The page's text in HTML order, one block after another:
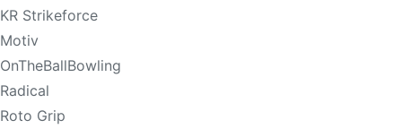
KR Strikeforce
Motiv
OnTheBallBowling
Radical
Roto Grip